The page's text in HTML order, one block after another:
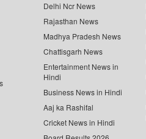
Delhi Ncr News
Rajasthan News
Madhya Pradesh News
Chattisgarh News
Entertainment News in
Hindi
Business News in Hindi
Aaj ka Rashifal
Cricket News in Hindi